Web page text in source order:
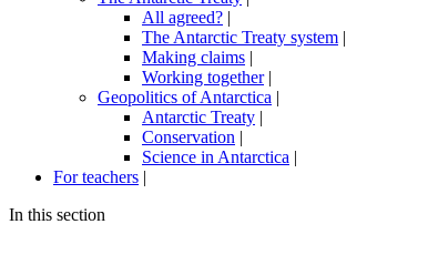
All agreed? |
The Antarctic Treaty system |
Making claims |
Working together|
Geopolitics of Antarctica |
Antarctic Treaty |
Conservation |
Science in Antarctica |
For teachers |
In this section